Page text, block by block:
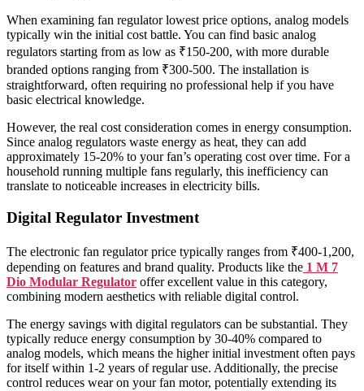
When examining fan regulator lowest price options, analog models
typically win the initial cost battle. You can find basic analog
regulators starting from as low as ₹150-200, with more durable
branded options ranging from ₹300-500. The installation is
straightforward, often requiring no professional help if you have
basic electrical knowledge.
However, the real cost consideration comes in energy consumption.
Since analog regulators waste energy as heat, they can add
approximately 15-20% to your fan’s operating cost over time. For a
household running multiple fans regularly, this inefficiency can
translate to noticeable increases in electricity bills.
Digital Regulator Investment
The electronic fan regulator price typically ranges from ₹400-1,200,
depending on features and brand quality. Products like the 1 M 7
Dio Modular Regulator offer excellent value in this category,
combining modern aesthetics with reliable digital control.
The energy savings with digital regulators can be substantial. They
typically reduce energy consumption by 30-40% compared to
analog models, which means the higher initial investment often pays
for itself within 1-2 years of regular use. Additionally, the precise
control reduces wear on your fan motor, potentially extending its